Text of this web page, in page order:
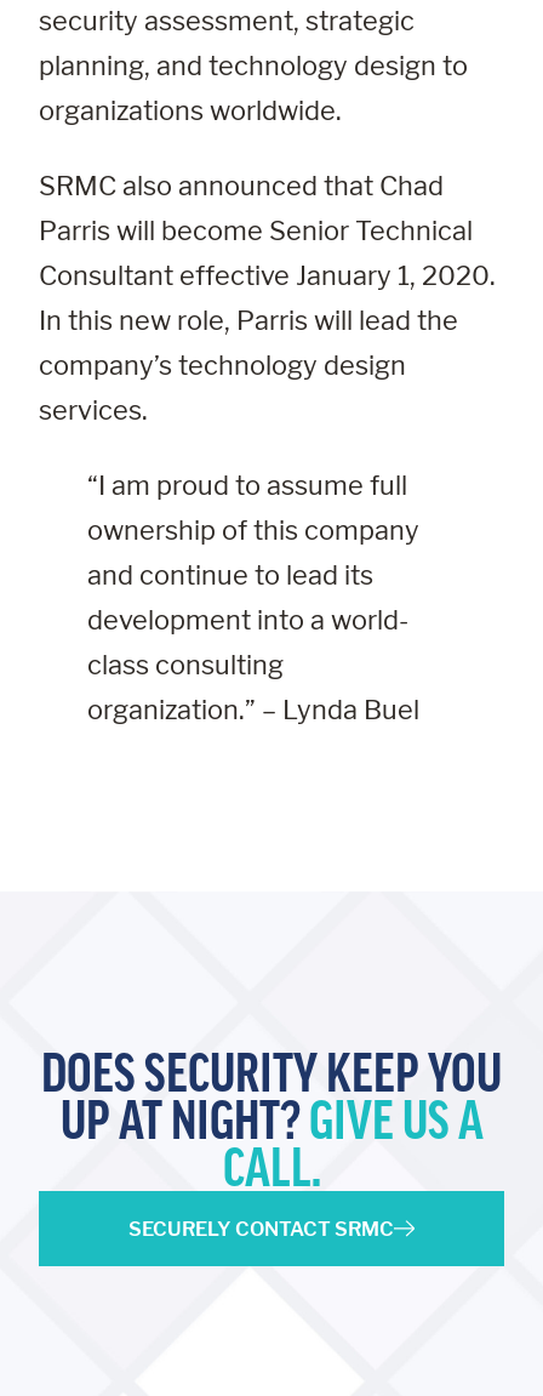
security assessment, strategic
planning, and technology design to
organizations worldwide.
SRMC also announced that Chad
Parris will become Senior Technical
Consultant effective January 1, 2020.
In this new role, Parris will lead the
company’s technology design
services.
“I am proud to assume full
ownership of this company
and continue to lead its
development into a world-
class consulting
organization.” – Lynda Buel
DOES SECURITY KEEP YOU
UP AT NIGHT?GIVE US A
CALL.
SECURELY CONTACT SRMC